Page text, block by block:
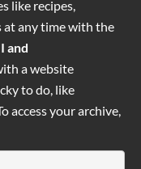
like recipes,
at any time with the
and
a website
to do, like
access your archive,